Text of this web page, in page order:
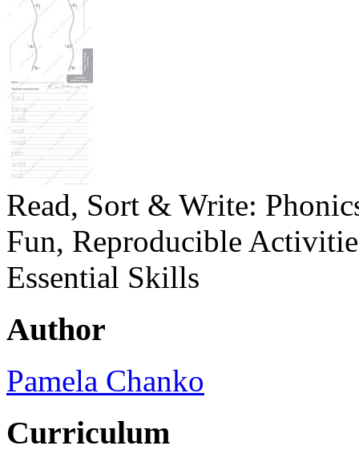
Read, Sort & Write:
Fun, Reproducible
Essential Skills
Author
Pamela Chanko
Curriculum